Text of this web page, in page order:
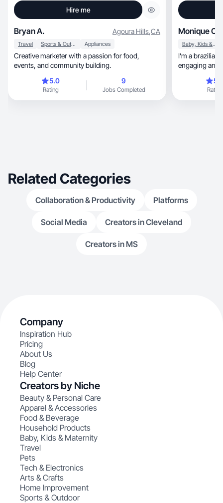
Hire me
Bryan A. Agoura Hills,CA
Travel Sports & Outdoor Appliances
Creative marketer with a passion for food,
events, and community building.
5.0
Rating
9
Jobs Completed
Monique C.
Baby, Kids & Maternity
I’m a brazilian
engaging and
Rating
Related Categories
Collaboration & Productivity Platforms
Social Media Creators in Cleveland
Creators in MS
Company
Inspiration Hub
Pricing
About Us
Blog
Help Center
Creators by Niche
Beauty & Personal Care
Apparel & Accessories
Food & Beverage
Household Products
Baby, Kids & Maternity
Travel
Pets
Tech & Electronics
Arts & Crafts
Home Improvement
Sports & Outdoor